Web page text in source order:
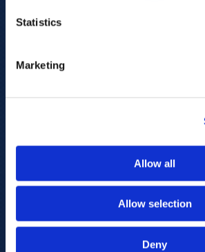
Statistics
Marketing
Allow all
Allow selection
Deny
Accelerate your
discovery.
electrophoresis-mass
biomarker discovery and
research.